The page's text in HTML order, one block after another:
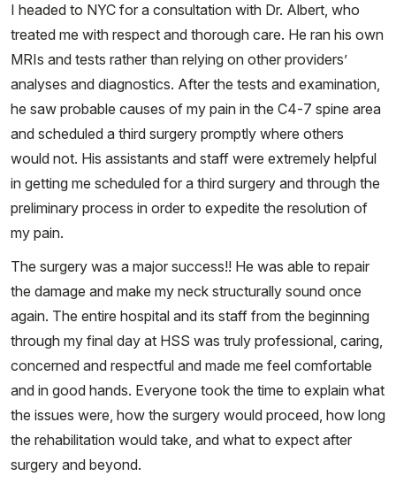
I headed to NYC for a consultation with Dr. Albert, who
treated me with respect and thorough care. He ran his own
MRIs and tests rather than relying on other providers’
analyses and diagnostics. After the tests and examination,
he saw probable causes of my pain in the C4-7 spine area
and scheduled a third surgery promptly where others
would not. His assistants and staff were extremely helpful
in getting me scheduled for a third surgery and through the
preliminary process in order to expedite the resolution of
my pain.
The surgery was a major success!! He was able to repair
the damage and make my neck structurally sound once
again. The entire hospital and its staff from the beginning
through my final day at HSS was truly professional, caring,
concerned and respectful and made me feel comfortable
and in good hands. Everyone took the time to explain what
the issues were, how the surgery would proceed, how long
the rehabilitation would take, and what to expect after
surgery and beyond.